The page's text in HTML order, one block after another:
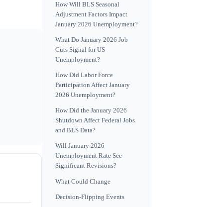
How Will BLS Seasonal
Adjustment Factors Impact
January 2026 Unemployment?
What Do January 2026 Job
Cuts Signal for US
Unemployment?
How Did Labor Force
Participation Affect January
2026 Unemployment?
How Did the January 2026
Shutdown Affect Federal Jobs
and BLS Data?
Will January 2026
Unemployment Rate See
Significant Revisions?
What Could Change
Decision-Flipping Events